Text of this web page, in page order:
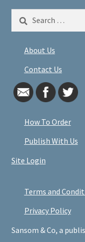
Search
About Us
Contact Us
How To Order
Publish With Us
Site Login
Terms and
Privacy Policy
Sansom & Co, a